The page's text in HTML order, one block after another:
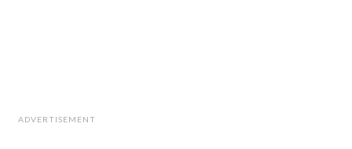
ADVERTISEMENT